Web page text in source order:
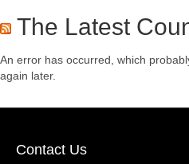
The Latest
An error has occurred, which
again later.
Contact Us